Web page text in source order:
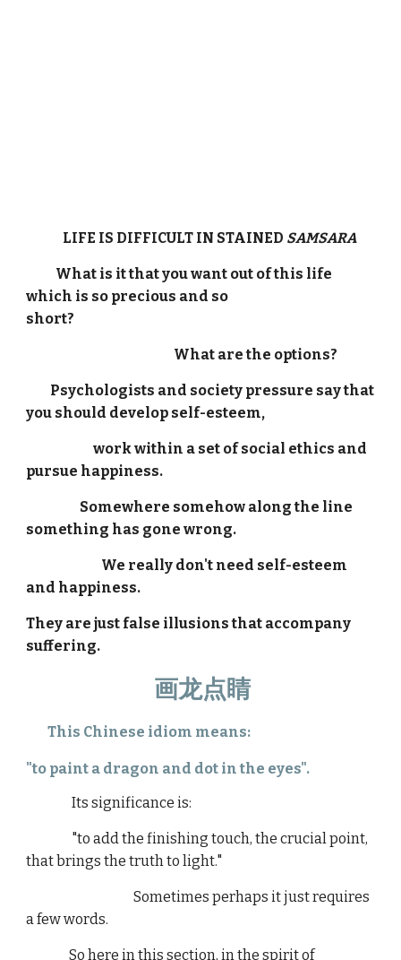
LIFE IS DIFFICULT IN STAINED SAMSARA
What is it that you want out of this life
which is so precious and so
short?
What are the options?
Psychologists and society pressure say that
you should develop self-esteem,
work within a set of social ethics and
pursue happiness.
Somewhere somehow along the line
something has gone wrong.
We really don't need self-esteem
and happiness.
They are just false illusions that accompany
suffering.
画龙点睛
This Chinese idiom means:
"to paint a dragon and dot in the eyes".
Its significance is:
"to add the finishing touch, the crucial point,
that brings the truth to light."
Sometimes perhaps it just requires
a few words.
So here in this section, in the spirit of